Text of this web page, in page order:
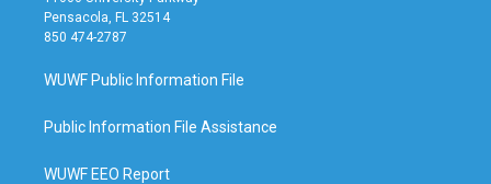
Pensacola, FL 32514
850 474-2787
WUWF Public Information File
Public Information File Assistance
WUWF EEO Report